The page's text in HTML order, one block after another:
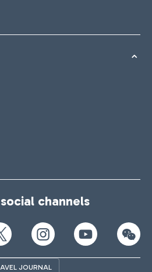
channels
JOURNAL